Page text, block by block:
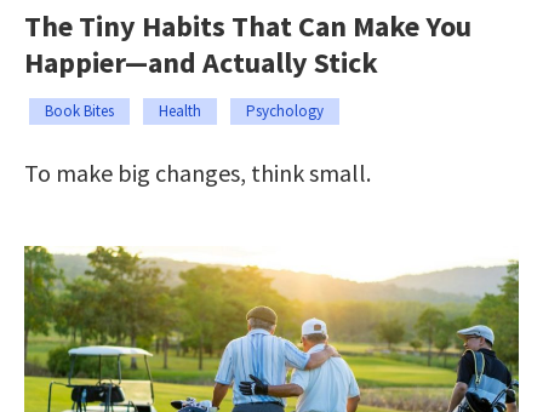
The Tiny Habits That Can Make You
Happier—and Actually Stick
Book Bites Health Psychology
To make big changes, think small.